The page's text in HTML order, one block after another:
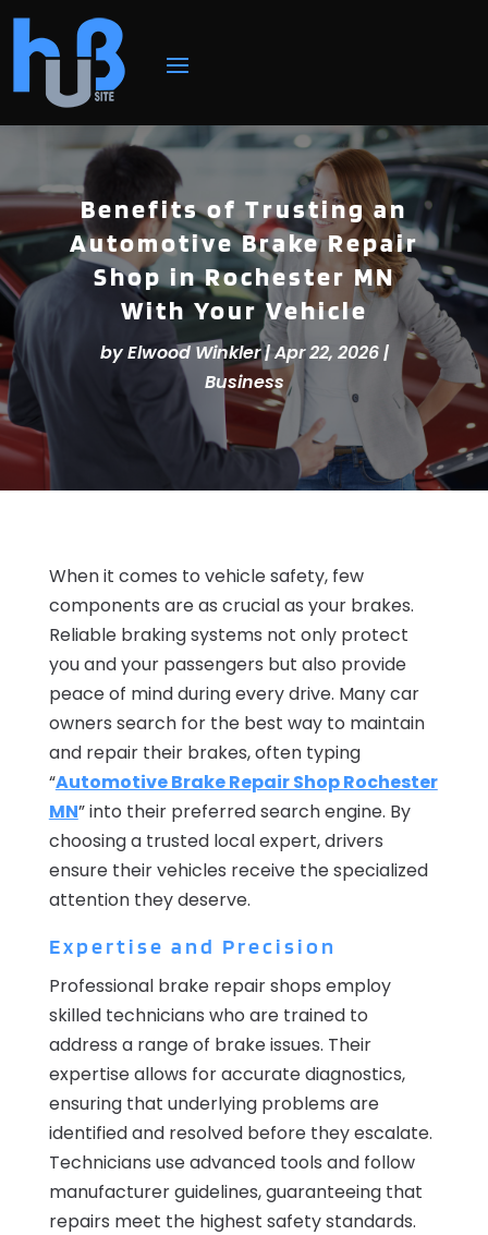
Benefits of Trusting an
Automotive Brake Repair
Shop in Rochester MN
With Your Vehicle
byElwood Winkler|Apr 22, 2026|
Business
When it comes to vehicle safety, few
components are as crucial as your brakes.
Reliable braking systems not only protect
you and your passengers but also provide
peace of mind during every drive. Many car
owners search for the best way to maintain
and repair their brakes, often typing
“Automotive Brake Repair Shop Rochester
MN” into their preferred search engine. By
choosing a trusted local expert, drivers
ensure their vehicles receive the specialized
attention they deserve.
Expertise and Precision
Professional brake repair shops employ
skilled technicians who are trained to
address a range of brake issues. Their
expertise allows for accurate diagnostics,
ensuring that underlying problems are
identified and resolved before they escalate.
Technicians use advanced tools and follow
manufacturer guidelines, guaranteeing that
repairs meet the highest safety standards.